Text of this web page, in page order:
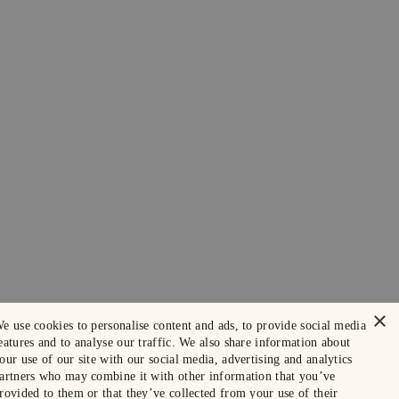
×
use cookies to personalise content and ads, to provide social media
and to analyse our traffic. We also share information about
use of our site with our social media, advertising and analytics
who may combine it with other information that you’ve
to them or that they’ve collected from your use of their